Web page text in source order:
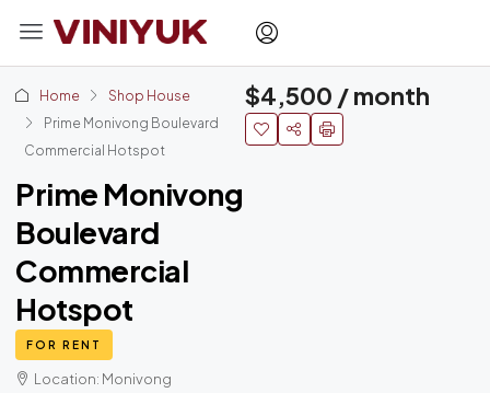
Home
Shop House
Prime Monivong Boulevard
Commercial Hotspot
Prime Monivong
Boulevard
Commercial
Hotspot
FOR RENT
Location: Monivong
$4,500 / month